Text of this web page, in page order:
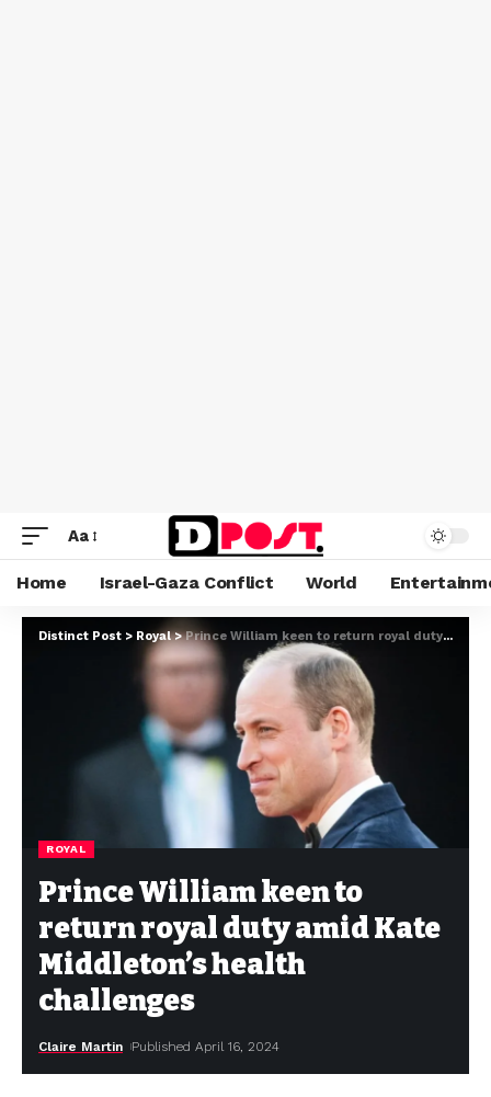
Aa
Home Israel-Gaza Conflict World
Distinct Post > Royal>Prince William keen to return royal duty amid Kate Middleton’s health challenges
ROYAL
Prince William keen to
return royal duty amid Kate
Middleton’s health
challenges
Claire Martin Published April 16, 2024